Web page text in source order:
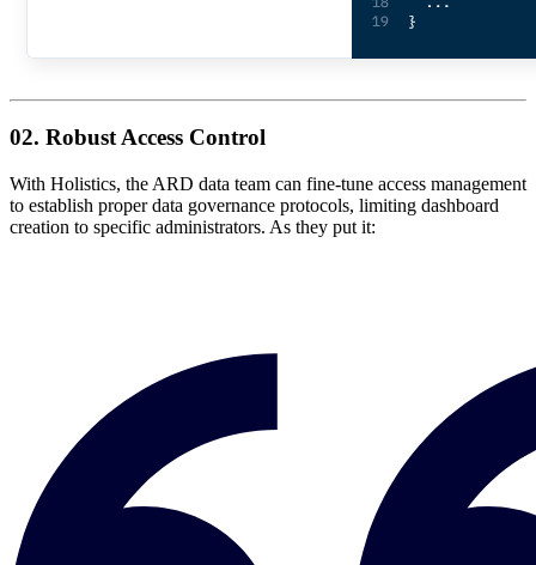
02. Robust Access Control
With Holistics, the ARD data team can fine-tune access management
to establish proper data governance protocols, limiting dashboard
creation to specific administrators. As they put it: